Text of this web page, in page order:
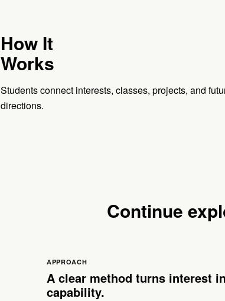
How It
Works
Students connect interests, classes, projects, and
directions.
Continue
APPROACH
A clear method turns interest
capability.